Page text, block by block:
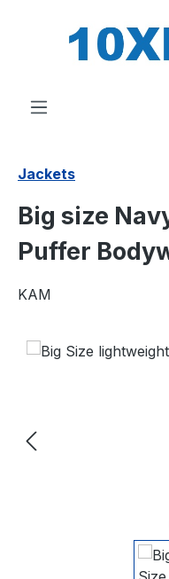
Jackets
Big size
Puffer
KAM
Skip image gallery